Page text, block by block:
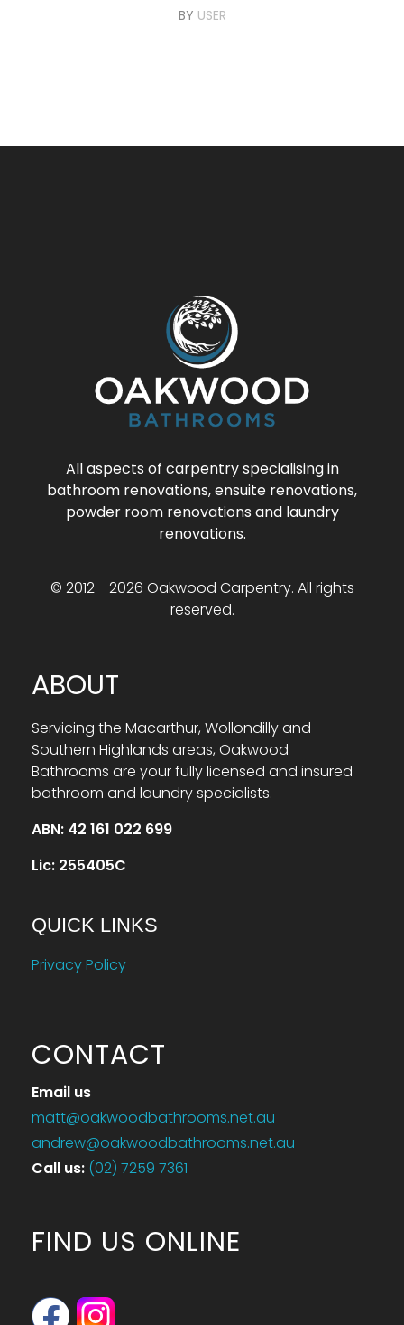
BY USER
All aspects of carpentry specialising in
bathroom renovations, ensuite renovations,
powder room renovations and laundry
renovations.
© 2012 - 2026 Oakwood Carpentry. All rights
reserved.
ABOUT
Servicing the Macarthur, Wollondilly and
Southern Highlands areas, Oakwood
Bathrooms are your fully licensed and insured
bathroom and laundry specialists.
ABN: 42 161 022 699
Lic: 255405C
QUICK LINKS
Privacy Policy
CONTACT
Email us
matt@oakwoodbathrooms.net.au
andrew@oakwoodbathrooms.net.au
Call us: (02) 7259 7361
FIND US ONLINE